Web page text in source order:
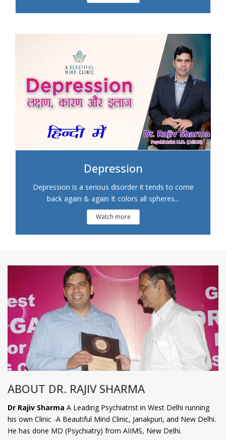
Depression
Depression is a serious disorder it tends to come
back again & again It colors all spheres...
Watch more
ABOUT DR. RAJIV SHARMA
Dr Rajiv Sharma A Leading Psychiatrist in West Delhi running
his own Clinic -A Beautiful Mind Clinic, Janakpuri, and New Delhi.
He has done MD (Psychiatry) from AIIMS, New Delhi.